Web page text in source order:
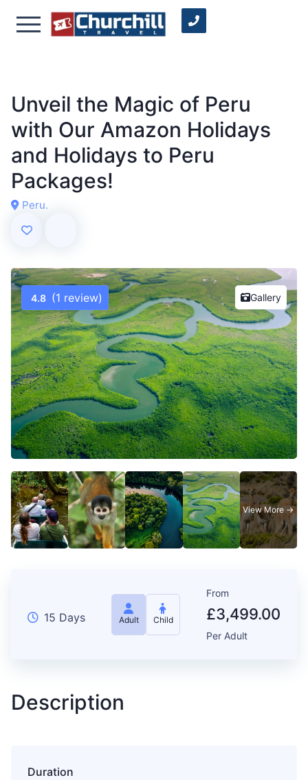
Unveil the Magic of Peru
with Our Amazon Holidays
and Holidays to Peru
Packages!
Peru.
Gallery
4.8 (1 review)
15 Days Adult Child
From
£3,499.00
Per Adult
Description
Duration